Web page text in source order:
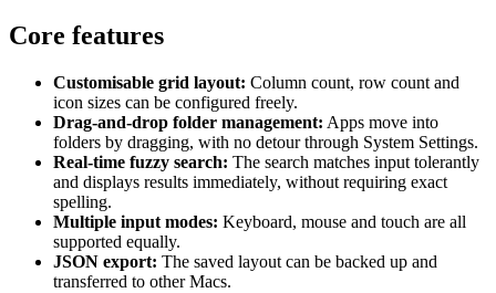
Core features
Customisable grid layout: Column count, row count and
icon sizes can be configured freely.
Drag-and-drop folder management: Apps move into
folders by dragging, with no detour through System Settings.
Real-time fuzzy search: The search matches input tolerantly
and displays results immediately, without requiring exact
spelling.
Multiple input modes: Keyboard, mouse and touch are all
supported equally.
JSON export: The saved layout can be backed up and
transferred to other Macs.